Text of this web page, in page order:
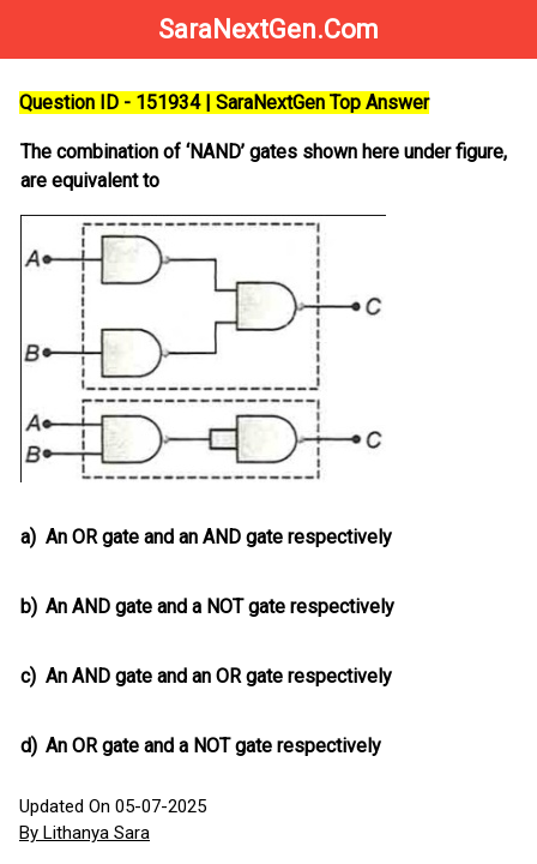
SaraNextGen.Com
Question ID - 151934 | SaraNextGen Top Answer
The combination of ‘NAND’ gates shown here under figure,
are equivalent to
a) An OR gate and an AND gate respectively
b) An AND gate and a NOT gate respectively
c) An AND gate and an OR gate respectively
d) An OR gate and a NOT gate respectively
Updated On 05-07-2025
By Lithanya Sara